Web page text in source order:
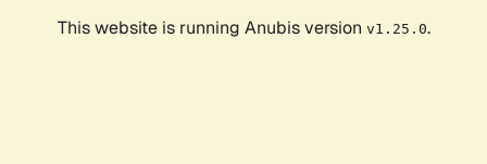
This website is running Anubis version v1.25.0.